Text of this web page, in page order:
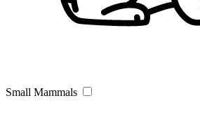
Small Mammals